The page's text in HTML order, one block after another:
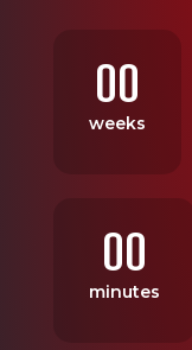
00
weeks
00
minutes